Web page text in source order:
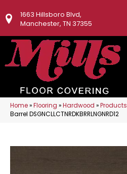
1663 Hillsboro Blvd,
Manchester, TN 37355
Home»Flooring »Hardwood »Products
Barrel DSGNCLLCTNRDKBRRLNGNRD12